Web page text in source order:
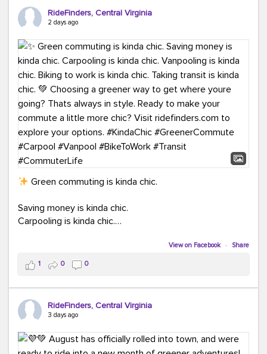
RideFinders, Central Virginia
2 days ago
Green commuting is kinda chic.
Saving money is kinda chic.
Carpooling is kinda chic.
Taking transit is kinda chic.
Choosing a greener way to get where you're going?
That's always in style.
ridefinders.com to explore your options.#KindaChic
View on Facebook · Share
1 0 0
RideFinders, Central Virginia
3 days ago